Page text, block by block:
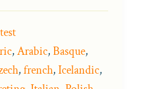
,Arabic,Basque,
,french,Icelandic,